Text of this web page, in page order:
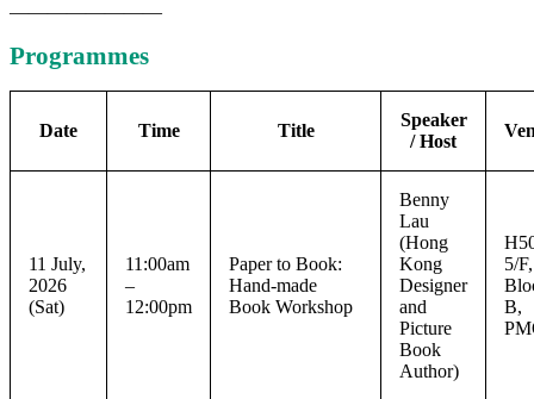
————————
Programmes
Date Time Title
Speaker
/ Host
11 July,
2026
(Sat)
11:00am
–
12:00pm
Paper to Book:
Hand-made
Book Workshop
Benny
Lau
(Hong
Kong
Designer
and
Picture
Book
Author)
5/F,
B,